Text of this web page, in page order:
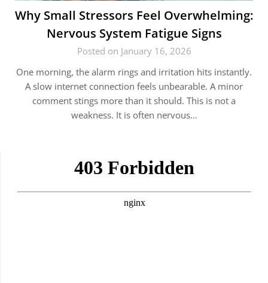
Why Small Stressors Feel Overwhelming:
Nervous System Fatigue Signs
Posted on January 16, 2026
One morning, the alarm rings and irritation hits instantly.
A slow internet connection feels unbearable. A minor
comment stings more than it should. This is not a
weakness. It is often nervous…